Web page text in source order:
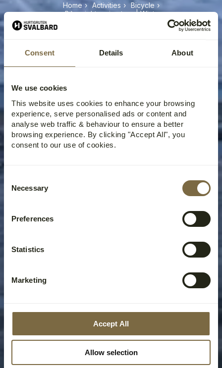
Consent Details About
We use cookies
This website uses cookies to enhance your browsing
experience, serve personalised ads or content and
analyse web traffic & behaviour to ensure a better
browsing experience. By clicking "Accept All", you
consent to our use of cookies.
Selection
Necessary
Preferences
Statistics
Marketing
Accept All
Allow selection
Home › Activities › Bicycle ›
eBike sightseeing tour | Winter
EBIKE SIGHTSEEING TOUR |